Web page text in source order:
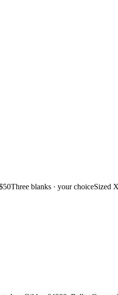
Three blanks · your choiceSized